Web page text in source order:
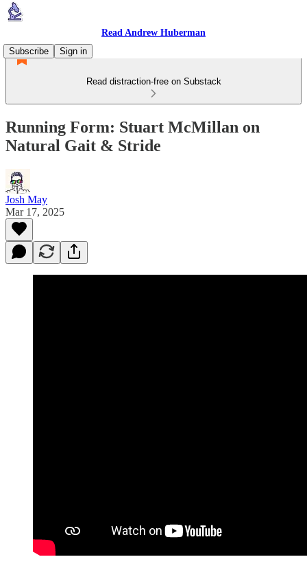
Read Andrew Huberman
Subscribe
Sign in
Read distraction-free on Substack
Running Form: Stuart McMillan on
Natural Gait & Stride
Josh May
Mar 17, 2025